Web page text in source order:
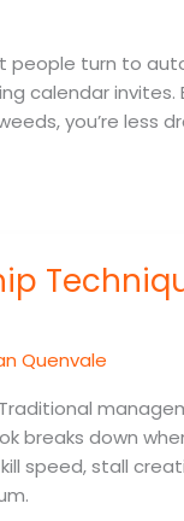
people turn to
calendar
you’re less
Quenvale
breaks down
speed, stall